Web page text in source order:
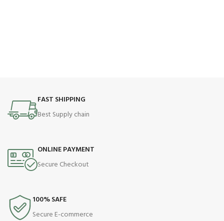
FAST SHIPPING
Best Supply chain
ONLINE PAYMENT
Secure Checkout
100% SAFE
Secure E-commerce